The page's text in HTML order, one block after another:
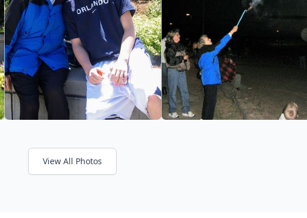
View All Photos